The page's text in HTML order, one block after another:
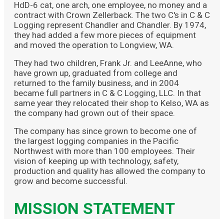
HdD-6 cat, one arch, one employee, no money and a
contract with Crown Zellerback. The two C's in C & C
Logging represent Chandler and Chandler. By 1974,
they had added a few more pieces of equipment
and moved the operation to Longview, WA.
They had two children, Frank Jr. and LeeAnne, who
have grown up, graduated from college and
returned to the family business, and in 2004
became full partners in C & C Logging, LLC. In that
same year they relocated their shop to Kelso, WA as
the company had grown out of their space.
The company has since grown to become one of
the largest logging companies in the Pacific
Northwest with more than 100 employees. Their
vision of keeping up with technology, safety,
production and quality has allowed the company to
grow and become successful.
MISSION STATEMENT